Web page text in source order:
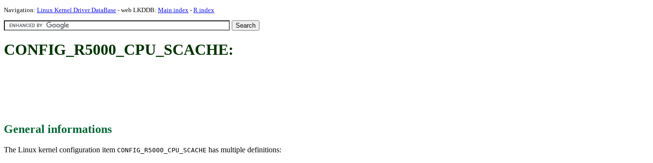
Navigation: Linux Kernel Driver DataBase - web LKDDB: Main index - R index
CONFIG_R5000_CPU_SCACHE:
General informations
The Linux kernel configuration item CONFIG_R5000_CPU_SCACHE has multiple definitions: